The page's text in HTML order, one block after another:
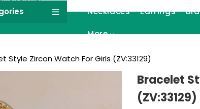
Necklaces Earrings
More
Style Zircon Watch For Girls (ZV:33129)
Bracelet
(ZV:33129)